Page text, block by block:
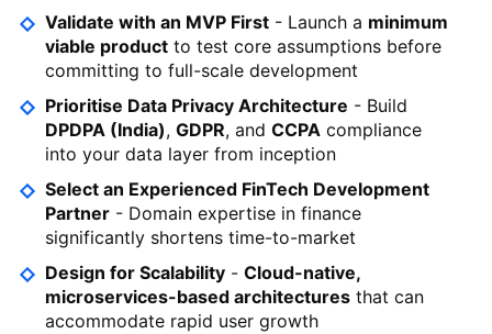
Validate with an MVP First - Launch a minimum
viable product to test core assumptions before
committing to full-scale development
Prioritise Data Privacy Architecture - Build
DPDPA (India), GDPR, and CCPA compliance
into your data layer from inception
Select an Experienced FinTech Development
Partner - Domain expertise in finance
significantly shortens time-to-market
Design for Scalability - Cloud-native,
microservices-based architectures that can
accommodate rapid user growth